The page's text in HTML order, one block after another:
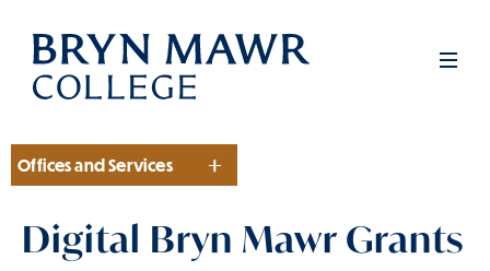
Skip
main
Section
Offices and Services
Digital Bryn Mawr Grants